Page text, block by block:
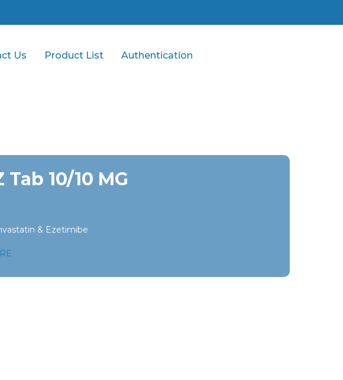
Us Product List Authentication
10/10 MG
& Ezetimibe